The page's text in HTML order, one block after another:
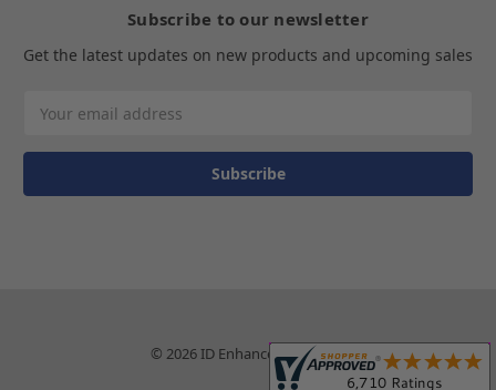
Subscribe to our newsletter
Get the latest updates on new products and upcoming sales
Address
© 2026 ID Enhancements, Inc.